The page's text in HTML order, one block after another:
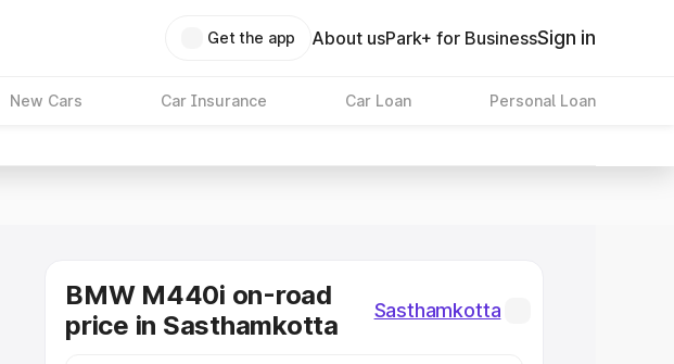
Get the app About usPark+ for BusinessSign in
New Cars Car Insurance Car Loan Personal Loan
BMW M440i on-road
price in Sasthamkotta
Sasthamkotta